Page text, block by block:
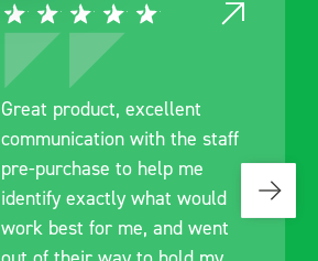
Great product, excellent
communication with the staff
pre-purchase to help me
identify exactly what would
work best for me, and went